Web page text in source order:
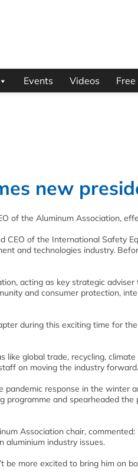
Events Videos
new
of the Aluminum Association,
of the International Safety
and technologies industry.
acting as key strategic
and consumer protection,
during this exciting time for
global trade, recycling,
on moving the industry
response in the winter
and spearheaded
Association chair,
aluminium industry issues.
be more excited to bring him on